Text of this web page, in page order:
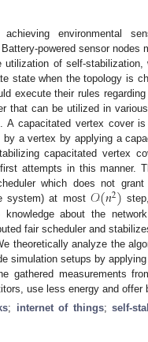
environmental
powered sensor
of self-
state when the topology is
execute their rules
that can be utilized in
A capacitated vertex cover
a vertex by applying a
capacitated vertex
attempts in this manner.
which does not
system) at most 𝒪(𝑛2)
knowledge about the
fair scheduler and
theoretically analyze the
simulation setups by
gathered measurements
use less energy and offer
; internet of things;self-